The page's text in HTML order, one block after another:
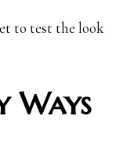
to test the look
Ways